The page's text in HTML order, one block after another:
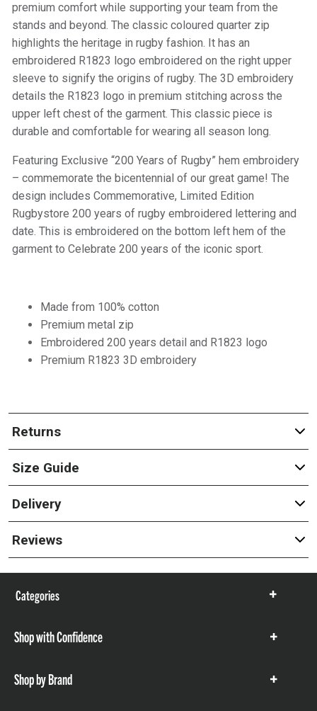
premium comfort while supporting your team from the
stands and beyond. The classic coloured quarter zip
highlights the heritage in rugby fashion. It has an
embroidered R1823 logo embroidered on the right upper
sleeve to signify the origins of rugby. The 3D embroidery
details the R1823 logo in premium stitching across the
upper left chest of the garment. This classic piece is
durable and comfortable for wearing all season long.
Featuring Exclusive “200 Years of Rugby” hem embroidery
– commemorate the bicentennial of our great game! The
design includes Commemorative, Limited Edition
Rugbystore 200 years of rugby embroidered lettering and
date. This is embroidered on the bottom left hem of the
garment to Celebrate 200 years of the iconic sport.
Made from 100% cotton
Premium metal zip
Embroidered 200 years detail and R1823 logo
Premium R1823 3D embroidery
Returns
Size Guide
Delivery
Reviews
Categories
Show
Shop with Confidence
Show
Shop by Brand
Show